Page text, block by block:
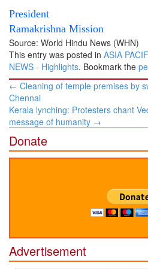
President
Ramakrishna Mission
Source: World Hindu News (WHN)
This entry was posted in ASIA
NEWS - Highlights. Bookmark the
Post
navigation
← Cleaning of temple premises by
Chennai
Kerala lynching: Protesters chant
message of humanity →
Donate
Advertisement